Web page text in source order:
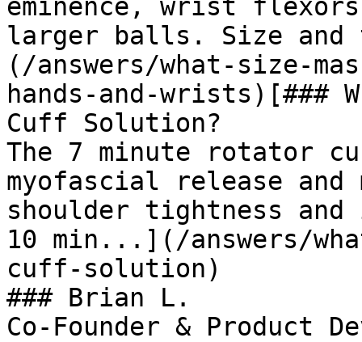
eminence, wrist
larger balls. Size and
(/answers/what-size-
hands-and-wrists)[###
Cuff Solution?
The 7 minute rotator
myofascial release
shoulder tightness and
10 min...](/answers/
cuff-solution)
### Brian L.
Co-Founder & Product